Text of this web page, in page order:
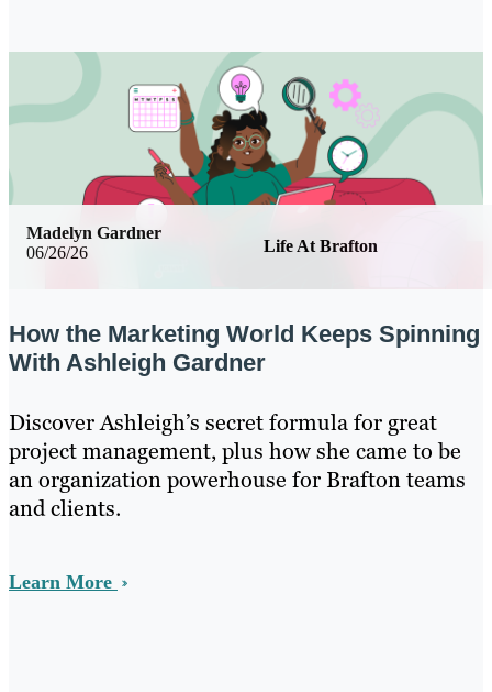
06/26/26 Life At Brafton
Madelyn Gardner
How the Marketing World Keeps Spinning
With Ashleigh Gardner
Discover Ashleigh’s secret formula for great
project management, plus how she came to be
an organization powerhouse for Brafton teams
and clients.
Learn More